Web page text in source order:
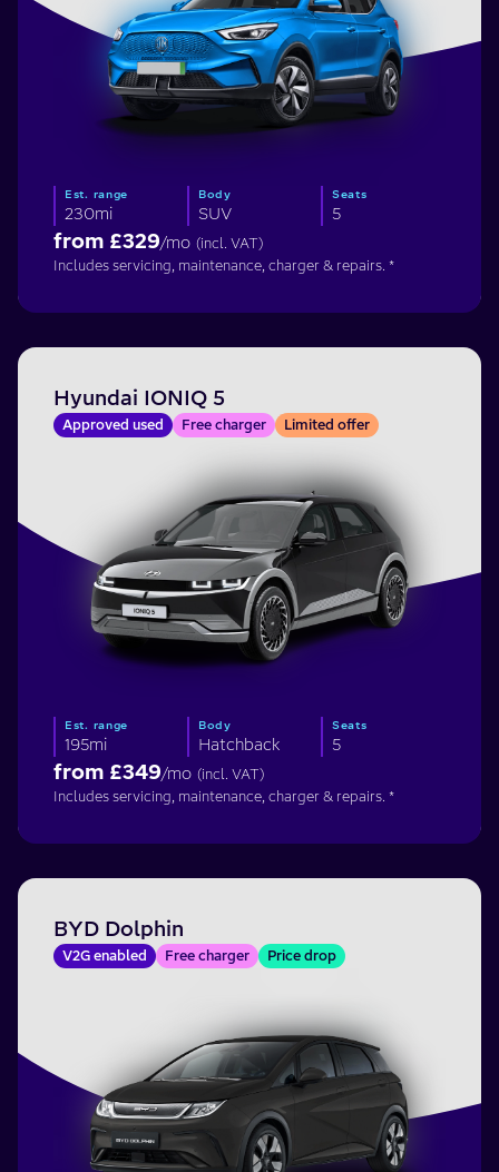
Est. range
230mi
Body
SUV
Seats
5
from £329/mo (incl. VAT)
Includes servicing, maintenance, charger & repairs. *
Hyundai IONIQ 5
Approved used Free charger Limited offer
Est. range
195mi
Body
Hatchback
Seats
5
from £349/mo (incl. VAT)
Includes servicing, maintenance, charger & repairs. *
BYD Dolphin
V2G enabled Free charger Price drop